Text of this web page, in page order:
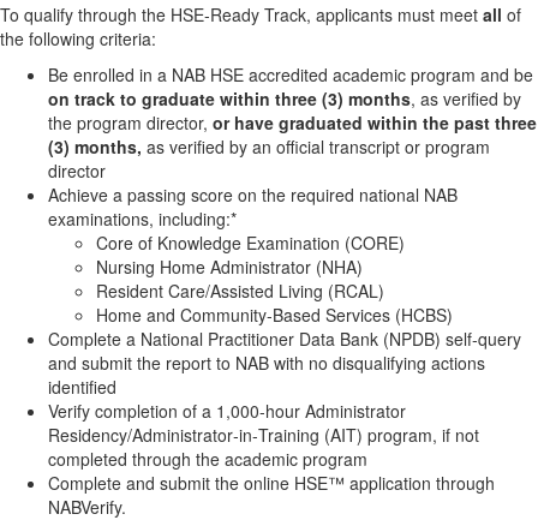
To qualify through the HSE‑Ready Track, applicants must meet all of
the following criteria:
Be enrolled in a NAB HSE accredited academic program and be
on track to graduate within three (3) months, as verified by
the program director, or have graduated within the past three
(3) months, as verified by an official transcript or program
director
Achieve a passing score on the required national NAB
examinations, including:*
Core of Knowledge Examination (CORE)
Nursing Home Administrator (NHA)
Resident Care/Assisted Living (RCAL)
Home and Community‑Based Services (HCBS)
Complete a National Practitioner Data Bank (NPDB) self‑query
and submit the report to NAB with no disqualifying actions
identified
Verify completion of a 1,000‑hour Administrator
Residency/Administrator‑in‑Training (AIT) program, if not
completed through the academic program
Complete and submit the online HSE™ application through
NABVerify.